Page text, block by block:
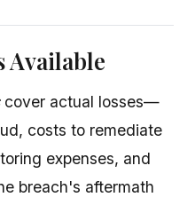
Available
cover actual losses—
costs to remediate
expenses, and
breach's aftermath